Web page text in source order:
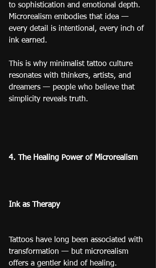
to sophistication and emotional depth.
Microrealism embodies that idea —
every detail is intentional, every inch of
ink earned.
This is why minimalist tattoo culture
resonates with thinkers, artists, and
dreamers — people who believe that
simplicity reveals truth.
4. The Healing Power of Microrealism
Ink as Therapy
Tattoos have long been associated with
transformation — but microrealism
offers a gentler kind of healing.